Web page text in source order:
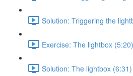
Solution: Triggering the
Exercise: The lightbox (5:20)
Solution: The lightbox (6:31)